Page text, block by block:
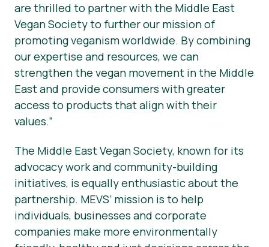
are thrilled to partner with the Middle East
Vegan Society to further our mission of
promoting veganism worldwide. By combining
our expertise and resources, we can
strengthen the vegan movement in the Middle
East and provide consumers with greater
access to products that align with their
values.”
The Middle East Vegan Society, known for its
advocacy work and community-building
initiatives, is equally enthusiastic about the
partnership. MEVS’ mission is to help
individuals, businesses and corporate
companies make more environmentally